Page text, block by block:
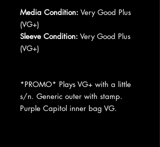
Media Condition: Very Good Plus
(VG+)
Sleeve Condition: Very Good Plus
(VG+)
*PROMO* Plays VG+ with a little
s/n. Generic outer with stamp.
Purple Capitol inner bag VG.